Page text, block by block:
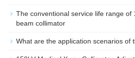
The conventional service life range of
beam collimator
What are the application scenarios of